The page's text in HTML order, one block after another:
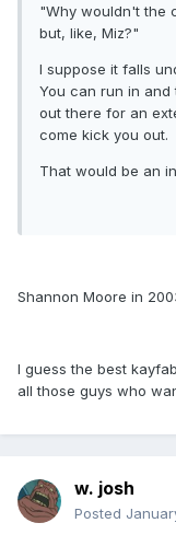
"Why wouldn't the
but, like, Miz?"
I suppose it falls
You can run in
out there for an
come kick you out.
That would be an
Shannon Moore in
I guess the best
all those guys who
w. josh
Posted